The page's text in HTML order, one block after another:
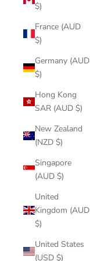
$)
France (AUD
$)
Germany (AUD
$)
Hong Kong
SAR (AUD $)
New Zealand
(NZD $)
Singapore
(AUD $)
United
Kingdom (AUD
$)
United States
(USD $)